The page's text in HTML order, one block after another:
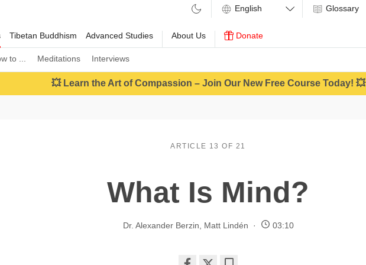
to ... Meditations Interviews
Tibetan Buddhism Advanced Studies About Us Donate
Glossary
💥 Learn the Art of Compassion – Join Our New Free Course Today! 💥
ARTICLE 13 OF 21
What Is Mind?
Dr. Alexander Berzin Matt Lindén 03:10